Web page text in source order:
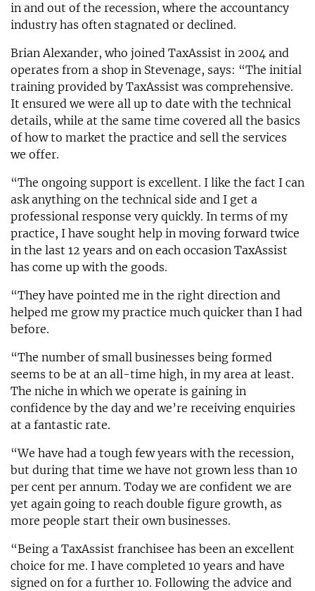
in and out of the recession, where the accountancy
industry has often stagnated or declined.
Brian Alexander, who joined TaxAssist in 2004 and
operates from a shop in Stevenage, says: “The initial
training provided by TaxAssist was comprehensive.
It ensured we were all up to date with the technical
details, while at the same time covered all the basics
of how to market the practice and sell the services
we offer.
“The ongoing support is excellent. I like the fact I can
ask anything on the technical side and I get a
professional response very quickly. In terms of my
practice, I have sought help in moving forward twice
in the last 12 years and on each occasion TaxAssist
has come up with the goods.
“They have pointed me in the right direction and
helped me grow my practice much quicker than I had
before.
“The number of small businesses being formed
seems to be at an all-time high, in my area at least.
The niche in which we operate is gaining in
confidence by the day and we’re receiving enquiries
at a fantastic rate.
“We have had a tough few years with the recession,
but during that time we have not grown less than 10
per cent per annum. Today we are confident we are
yet again going to reach double figure growth, as
more people start their own businesses.
“Being a TaxAssist franchisee has been an excellent
choice for me. I have completed 10 years and have
signed on for a further 10. Following the advice and